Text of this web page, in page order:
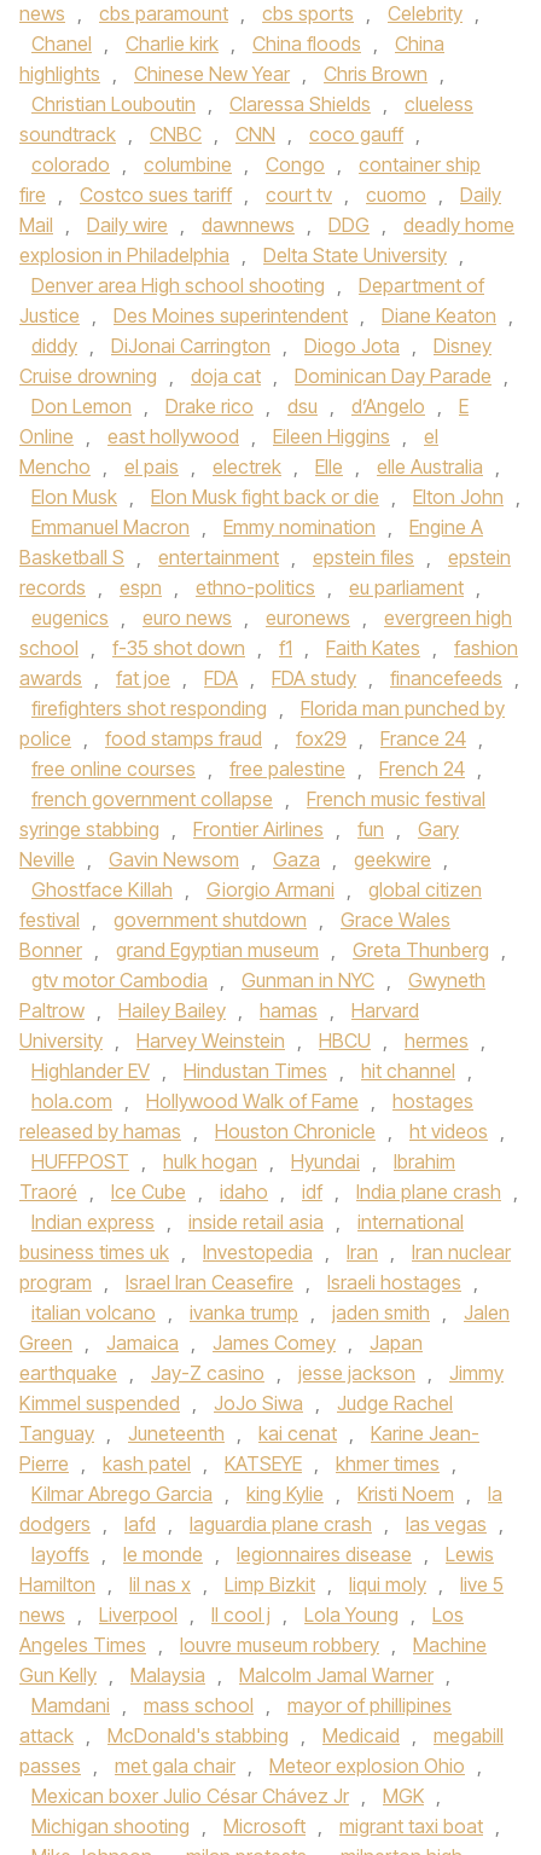
news , cbs paramount , cbs sports , Celebrity ,
Chanel , Charlie kirk , China floods ,
China
highlights , Chinese New Year , Chris Brown ,
Christian Louboutin , Claressa Shields ,
clueless
soundtrack , CNBC , CNN , coco gauff ,
colorado , columbine , Congo ,
container ship
fire , Costco sues tariff , court tv , cuomo ,
Daily
Mail , Daily wire , dawnnews , DDG ,
deadly home
explosion in Philadelphia , Delta State University ,
Denver area High school shooting ,
Department of
Justice , Des Moines superintendent , Diane Keaton ,
diddy , DiJonai Carrington , Diogo Jota ,
Disney
Cruise drowning , doja cat , Dominican Day Parade ,
Don Lemon , Drake rico , dsu , d’Angelo ,
E
Online , east hollywood , Eileen Higgins ,
el
Mencho , el pais , electrek , Elle , elle Australia ,
Elon Musk , Elon Musk fight back or die , Elton John ,
Emmanuel Macron , Emmy nomination ,
Engine A
Basketball S , entertainment , epstein files ,
epstein
records , espn , ethno-politics , eu parliament ,
eugenics , euro news , euronews ,
evergreen high
school , f-35 shot down , f1 , Faith Kates ,
fashion
awards , fat joe , FDA , FDA study , financefeeds ,
firefighters shot responding ,
Florida man punched by
police , food stamps fraud , fox29 , France 24 ,
free online courses , free palestine , French 24 ,
french government collapse ,
French music festival
syringe stabbing , Frontier Airlines , fun ,
Gary
Neville , Gavin Newsom , Gaza , geekwire ,
Ghostface Killah , Giorgio Armani ,
global citizen
festival , government shutdown ,
Grace Wales
Bonner , grand Egyptian museum , Greta Thunberg ,
gtv motor Cambodia , Gunman in NYC ,
Gwyneth
Paltrow , Hailey Bailey , hamas ,
Harvard
University , Harvey Weinstein , HBCU , hermes ,
Highlander EV , Hindustan Times , hit channel ,
hola.com , Hollywood Walk of Fame ,
hostages
released by hamas , Houston Chronicle , ht videos ,
HUFFPOST , hulk hogan , Hyundai ,
Ibrahim
Traoré , Ice Cube , idaho , idf , India plane crash ,
Indian express , inside retail asia ,
international
business times uk , Investopedia , Iran ,
Iran nuclear
program , Israel Iran Ceasefire , Israeli hostages ,
italian volcano , ivanka trump , jaden smith ,
Jalen
Green , Jamaica , James Comey ,
Japan
earthquake , Jay-Z casino , jesse jackson ,
Jimmy
Kimmel suspended , JoJo Siwa ,
Judge Rachel
Tanguay , Juneteenth , kai cenat ,
Karine Jean-
Pierre , kash patel , KATSEYE , khmer times ,
Kilmar Abrego Garcia , king Kylie , Kristi Noem ,
la
dodgers , lafd , laguardia plane crash , las vegas ,
layoffs , le monde , legionnaires disease ,
Lewis
Hamilton , lil nas x , Limp Bizkit , liqui moly ,
live 5
news , Liverpool , ll cool j , Lola Young ,
Los
Angeles Times , louvre museum robbery ,
Machine
Gun Kelly , Malaysia , Malcolm Jamal Warner ,
Mamdani , mass school ,
mayor of phillipines
attack , McDonald's stabbing , Medicaid ,
megabill
passes , met gala chair , Meteor explosion Ohio ,
Mexican boxer Julio César Chávez Jr , MGK ,
Michigan shooting , Microsoft , migrant taxi boat ,